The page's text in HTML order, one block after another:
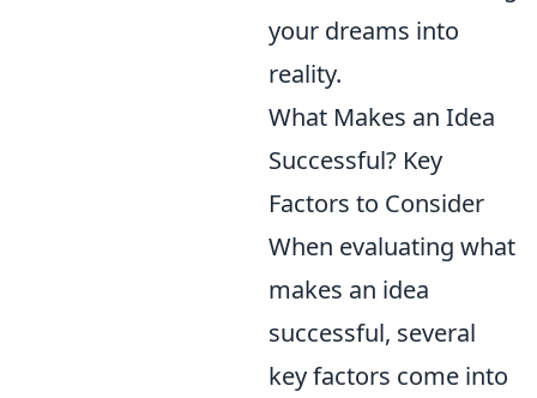
your dreams into
reality.
What Makes an Idea
Successful? Key
Factors to Consider
When evaluating what
makes an idea
successful, several
key factors come into